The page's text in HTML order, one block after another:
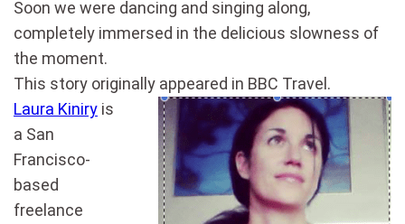
Soon we were dancing and singing along,
completely immersed in the delicious slowness of
the moment.
This story originally appeared in BBC Travel.
Laura Kiniry is
a San
Francisco-
based
freelance